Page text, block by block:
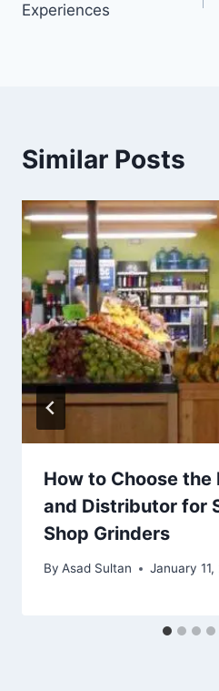
Experiences
Similar Posts
How to Choose
and Distributor for
Shop Grinders
By Asad Sultan January